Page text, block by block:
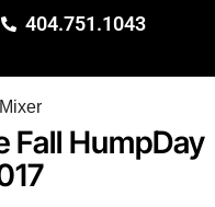
404.751.1043
Fall HumpDay